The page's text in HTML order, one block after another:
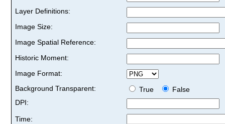
Layer Definitions:
Image Size:
Image Spatial Reference:
Historic Moment:
Image Format:
Background Transparent:
True
False
DPI:
Time: